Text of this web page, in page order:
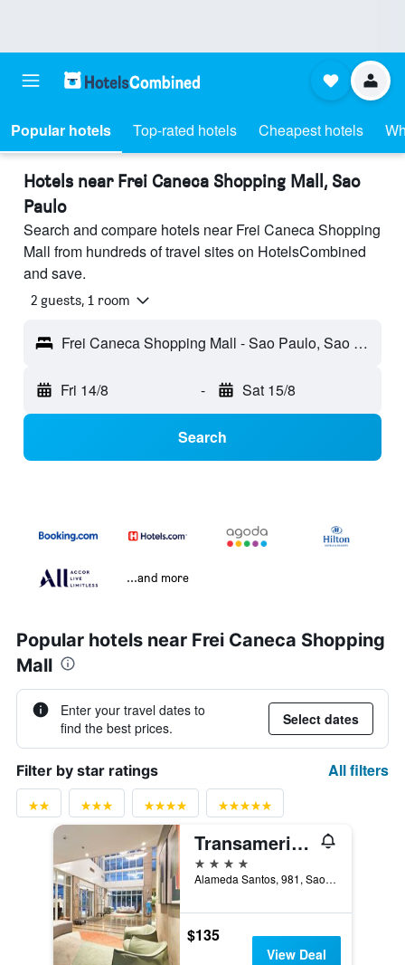
Popular hotels Top-rated hotels Cheapest hotels
Hotels near Frei Caneca Shopping Mall, Sao
Paulo
Search and compare hotels near Frei Caneca Shopping
Mall from hundreds of travel sites on HotelsCombined
and save.
2 guests, 1 room
Frei Caneca Shopping Mall - Sao Paulo, Sao Paulo, Brazil
Fri 14/8 - Sat 15/8
Search
...and more
Popular hotels near Frei Caneca Shopping
Mall
Enter your travel dates to
find the best prices.
Select dates
Filter by star ratings All filters
Transamerica Prime International Plaza
4 stars
Alameda Santos, 981, Sao Paulo, Brazil
$135
View Deal